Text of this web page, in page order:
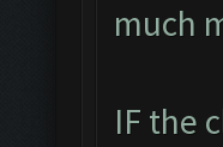
much
IF the